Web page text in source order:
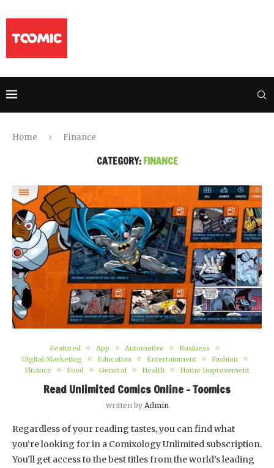
Home Finance
CATEGORY: FINANCE
Featured App Automotive
Business
Digital Marketing
Education Entertainment
Fashion
Finance
Food General Health Home Improvement
Read Unlimited Comics Online – Toomics
written by Admin
Regardless of your reading tastes, you can find what
you’re looking for in a Comixology Unlimited subscription.
You’ll get access to the best titles from the world’s leading